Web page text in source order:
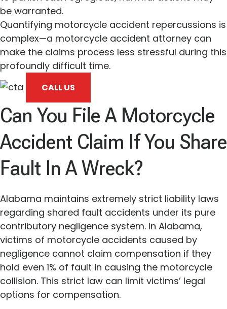
be warranted.
Quantifying motorcycle accident repercussions is
complex—a motorcycle accident attorney can
make the claims process less stressful during this
profoundly difficult time.
CALL US
Can You File A Motorcycle
Accident Claim If You Share
Fault In A Wreck?
Alabama maintains extremely strict liability laws
regarding shared fault accidents under its pure
contributory negligence system. In Alabama,
victims of motorcycle accidents caused by
negligence cannot claim compensation if they
hold even 1% of fault in causing the motorcycle
collision. This strict law can limit victims’ legal
options for compensation.